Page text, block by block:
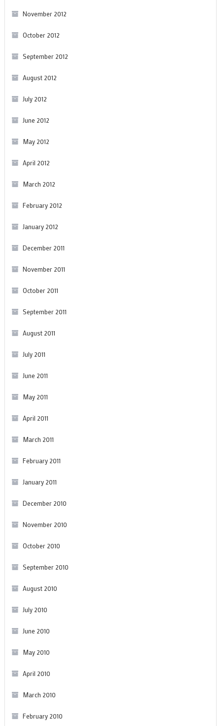
November 2012
October 2012
September 2012
August 2012
July 2012
June 2012
May 2012
April 2012
March 2012
February 2012
January 2012
December 2011
November 2011
October 2011
September 2011
August 2011
July 2011
June 2011
May 2011
April 2011
March 2011
February 2011
January 2011
December 2010
November 2010
October 2010
September 2010
August 2010
July 2010
June 2010
May 2010
April 2010
March 2010
February 2010